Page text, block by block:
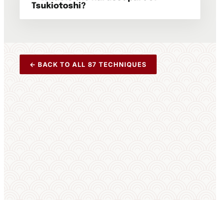
Tsukiotoshi?
← BACK TO ALL 87 TECHNIQUES